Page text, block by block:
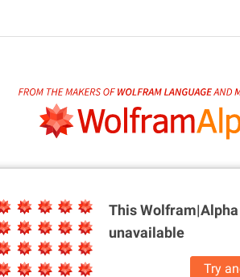
This
unavailable
Try